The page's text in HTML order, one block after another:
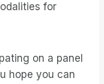
for
on a panel
hope you can